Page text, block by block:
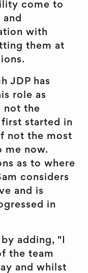
come to
with
them at
JDP has
role as
not the
first started in
not the most
me now.
as to where
considers
and is
in
adding, "I
the team
and whilst